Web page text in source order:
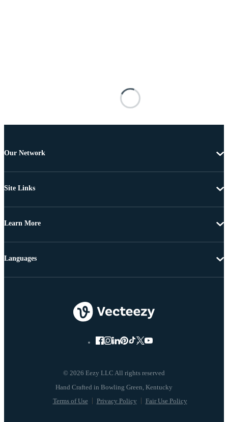
Our Network
Site Links
Learn More
© 2026 Eezy LLC All rights reserved
Terms of Use Privacy Policy Fair Use Policy
Languages